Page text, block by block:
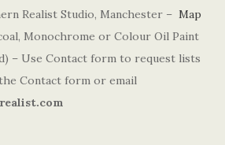
Realist Studio, Manchester – Map
Monochrome or Colour Oil Paint
– Use Contact form to request lists
Contact form or email